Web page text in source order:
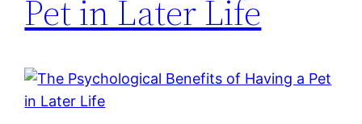
Pet in Later Life